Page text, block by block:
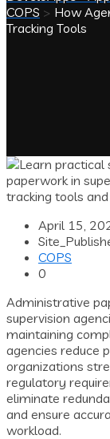
COPS > How
Tracking Tools
April 15,
COPS
0
Administrative
supervision
maintaining
agencies reduce
organizations
regulatory
eliminate
and ensure
workload.